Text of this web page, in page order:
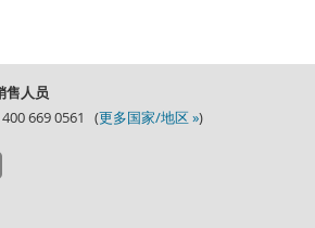
售人员
669 0561 (更多国家/地区 »)